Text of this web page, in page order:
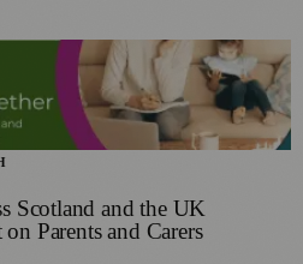
Scotland and the UK
Parents and Carers